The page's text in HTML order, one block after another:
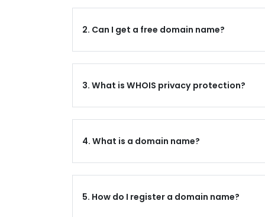
2. Can I get a free domain name?
3. What is WHOIS privacy protection?
4. What is a domain name?
5. How do I register a domain name?